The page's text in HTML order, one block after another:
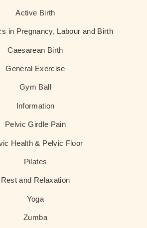
Active Birth
in Pregnancy, Labour and Birth
Caesarean Birth
General Exercise
Gym Ball
Information
Pelvic Girdle Pain
Health & Pelvic Floor
Pilates
Rest and Relaxation
Yoga
Zumba